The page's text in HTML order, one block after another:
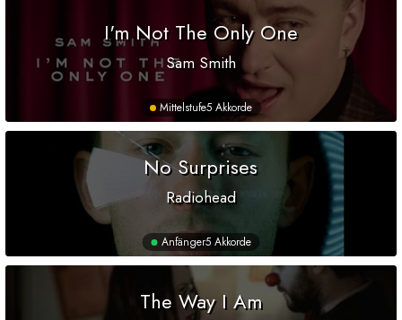
I'm Not The Only One
Sam Smith
Mittelstufe5 Akkorde
No Surprises
Radiohead
Anfänger5 Akkorde
The Way I Am